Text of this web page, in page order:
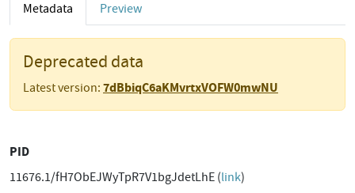
Metadata Preview
Deprecated data
Latest version: 7dBbiqC6aKMvrtxVOFW0mwNU
PID
11676.1/fH7ObEJWyTpR7V1bgJdetLhE (link)